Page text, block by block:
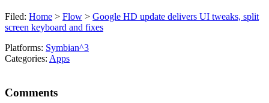
Filed: Home > Flow > Google HD update delivers UI tweaks, split
screen keyboard and fixes
Platforms: Symbian^3
Categories: Apps
Comments